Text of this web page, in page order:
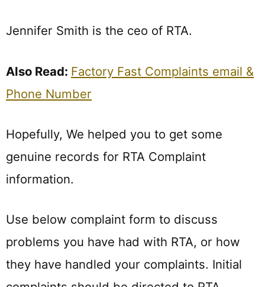
Jennifer Smith is the ceo of RTA.
Also Read: Factory Fast Complaints email &
Phone Number
Hopefully, We helped you to get some
genuine records for RTA Complaint
information.
Use below complaint form to discuss
problems you have had with RTA, or how
they have handled your complaints. Initial